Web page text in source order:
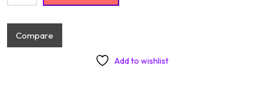
Compare
Add to wishlist